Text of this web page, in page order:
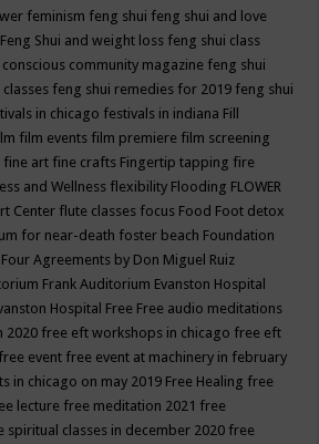
feminism feng shui feng shui and love
Feng Shui and weight loss feng shui class
community magazine feng shui
feng shui remedies for 2019 feng shui
in chicago festivals in indiana Fill
film events film premiere film screening
fine art fine crafts Fingertip tapping fire
and Wellness flexibility Flooding FLOWER
Center flute classes focus Food Foot detox
for near-death foster beach Foundation
Four Agreements by Don Miguel Ruiz
Frank Auditorium Evanston Hospital
Hospital Free Free audio meditations
2020 free eft workshops in chicago free eft
free event free event at machinery in february
in chicago on may 2019 Free Healing free
lecture free meditation 2021 free
spiritual classes in december 2020 free